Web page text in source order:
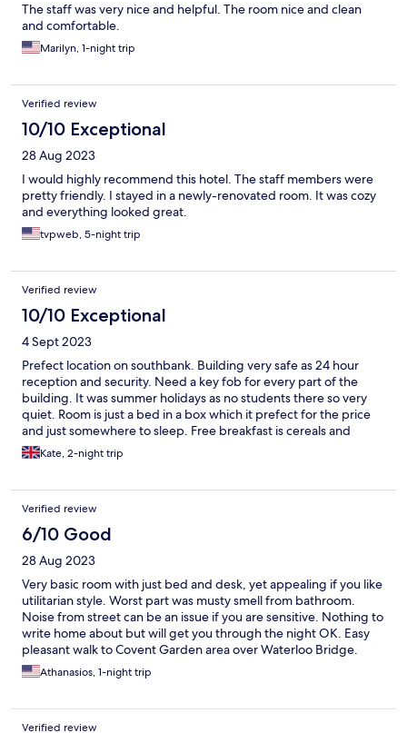
The staff was very nice and helpful. The room nice and clean
and comfortable.
Marilyn, 1-night trip
Verified review
10/10 Exceptional
28 Aug 2023
I would highly recommend this hotel. The staff members were
pretty friendly. I stayed in a newly-renovated room. It was cozy
and everything looked great.
tvpweb, 5-night trip
Verified review
10/10 Exceptional
4 Sept 2023
Prefect location on southbank. Building very safe as 24 hour
reception and security. Need a key fob for every part of the
building. It was summer holidays as no students there so very
quiet. Room is just a bed in a box which it prefect for the price
and just somewhere to sleep. Free breakfast is cereals and
pasteries, and on until 10.30am. I would recommend if want
cheap safe place to sleep, would defo stay again
Kate, 2-night trip
Verified review
6/10 Good
28 Aug 2023
Very basic room with just bed and desk, yet appealing if you like
utilitarian style. Worst part was musty smell from bathroom.
Noise from street can be an issue if you are sensitive. Nothing to
write home about but will get you through the night OK. Easy
pleasant walk to Covent Garden area over Waterloo Bridge.
Athanasios, 1-night trip
Verified review